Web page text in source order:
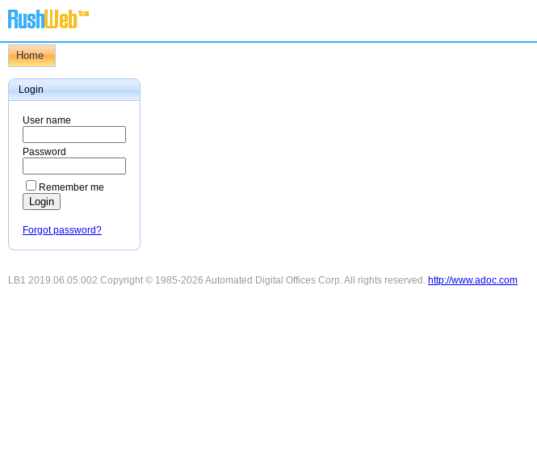
Home
Login
User name
Password
Remember me
Forgot password?
LB1 2019.06.05:002 Copyright © 1985-2026 Automated Digital Offices Corp. All rights reserved. http://www.adoc.com